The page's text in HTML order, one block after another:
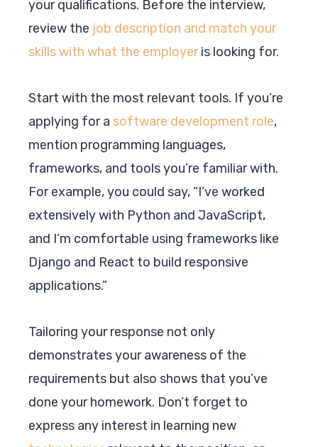
your qualifications. Before the interview,
review the job description and match your
skills with what the employeris looking for.
Start with the most relevant tools. If you’re
applying for a software development role,
mention programming languages,
frameworks, and tools you’re familiar with.
For example, you could say, “I’ve worked
extensively with Python and JavaScript,
and I’m comfortable using frameworks like
Django and React to build responsive
applications.”
Tailoring your response not only
demonstrates your awareness of the
requirements but also shows that you’ve
done your homework. Don’t forget to
express any interest in learning new